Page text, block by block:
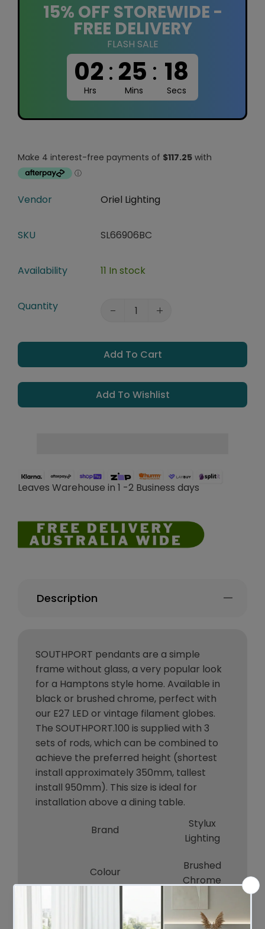
15% OFF STOREWIDE -
FREE DELIVERY
FLASH SALE
02:25 : 17
Hrs Mins Secs
Vendor Oriel Lighting
SKU SL66906BC
Availability 11 In stock
Quantity
Add To Cart
Add To Wishlist
Leaves Warehouse in 1 -2 Business days
Description
SOUTHPORT pendants are a simple
frame without glass, a very popular look
for a Hamptons style home. Available in
black or brushed chrome, perfect with
our E27 LED or vintage filament globes.
The SOUTHPORT.100 is supplied with 3
sets of rods, which can be combined to
achieve the preferred height (shortest
install approximately 350mm, tallest
install 950mm). This size is ideal for
installation above a dining table.
Brand
Stylux
Lighting
Colour
Brushed
Chrome
Bulb Qty
6